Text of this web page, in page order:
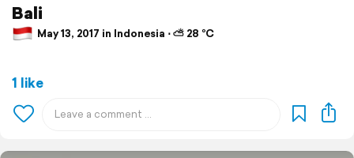
Bali
May 13, 2017 in Indonesia ⋅ ⛅ 28 °C
1 like